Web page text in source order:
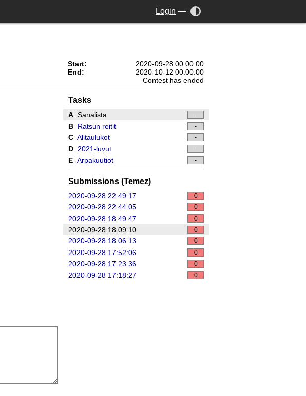
Login —
Start:
2020-09-28 00:00:00
End:
2020-10-12 00:00:00
Contest has ended
Tasks
A Sanalista -
B Ratsun reitit -
C Alitaulukot -
D 2021-luvut -
E Arpakuutiot -
Submissions (Temez)
2020-09-28 22:49:17 0
2020-09-28 22:44:05 0
2020-09-28 18:49:47 0
2020-09-28 18:09:10 0
2020-09-28 18:06:13 0
2020-09-28 17:52:06 0
2020-09-28 17:23:36 0
2020-09-28 17:18:27 0